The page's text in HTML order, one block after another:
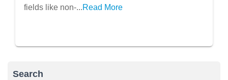
fields like non-...Read More
Search